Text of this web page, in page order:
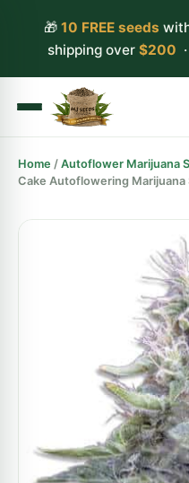
🎁 10 FREE seeds
shipping over $200
Home / Autoflower Marijuana
Cake Autoflowering Marijuana